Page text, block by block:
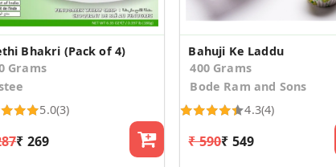
Bhakri (Pack of 4)
Grams
5.0(3)
₹ 269
Bahuji Ke Laddu
400 Grams
Bode Ram and Sons
4.3(4)
₹ 590₹ 549